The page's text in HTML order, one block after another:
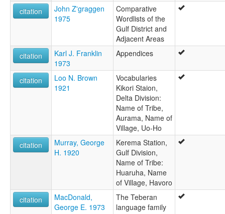
citation
John Z'graggen
1975
Comparative
Wordlists of the
Gulf District and
Adjacent Areas
citation
Karl J. Franklin
1973
Appendices
citation
Loo N. Brown
1921
Vocabularies
Kikori Staion,
Delta Division:
Name of Tribe,
Aurama, Name of
Village, Uo-Ho
citation
Murray, George
H. 1920
Kerema Station,
Gulf Division,
Name of Tribe:
Huaruha, Name
of Village, Havoro
citation
MacDonald,
George E. 1973
The Teberan
language family